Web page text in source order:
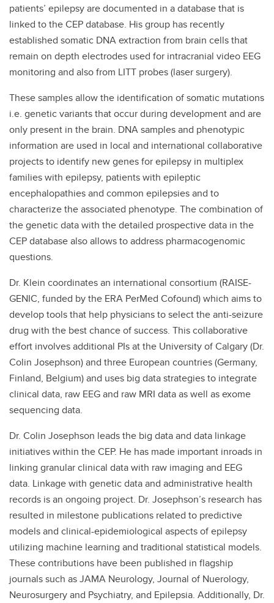
patients’ epilepsy are documented in a database that is
linked to the CEP database. His group has recently
established somatic DNA extraction from brain cells that
remain on depth electrodes used for intracranial video EEG
monitoring and also from LITT probes (laser surgery).
These samples allow the identification of somatic mutations
i.e. genetic variants that occur during development and are
only present in the brain. DNA samples and phenotypic
information are used in local and international collaborative
projects to identify new genes for epilepsy in multiplex
families with epilepsy, patients with epileptic
encephalopathies and common epilepsies and to
characterize the associated phenotype. The combination of
the genetic data with the detailed prospective data in the
CEP database also allows to address pharmacogenomic
questions.
Dr. Klein coordinates an international consortium (RAISE-
GENIC, funded by the ERA PerMed Cofound) which aims to
develop tools that help physicians to select the anti-seizure
drug with the best chance of success. This collaborative
effort involves additional PIs at the University of Calgary (Dr.
Colin Josephson) and three European countries (Germany,
Finland, Belgium) and uses big data strategies to integrate
clinical data, raw EEG and raw MRI data as well as exome
sequencing data.
Dr. Colin Josephson leads the big data and data linkage
initiatives within the CEP. He has made important inroads in
linking granular clinical data with raw imaging and EEG
data. Linkage with genetic data and administrative health
records is an ongoing project. Dr. Josephson’s research has
resulted in milestone publications related to predictive
models and clinical-epidemiological aspects of epilepsy
utilizing machine learning and traditional statistical models.
These contributions have been published in flagship
journals such as JAMA Neurology, Journal of Nuerology,
Neurosurgery and Psychiatry, and Epilepsia. Additionally, Dr.